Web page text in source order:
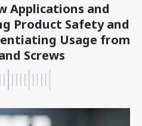
Applications and
Product Safety and
Usage from
Screws